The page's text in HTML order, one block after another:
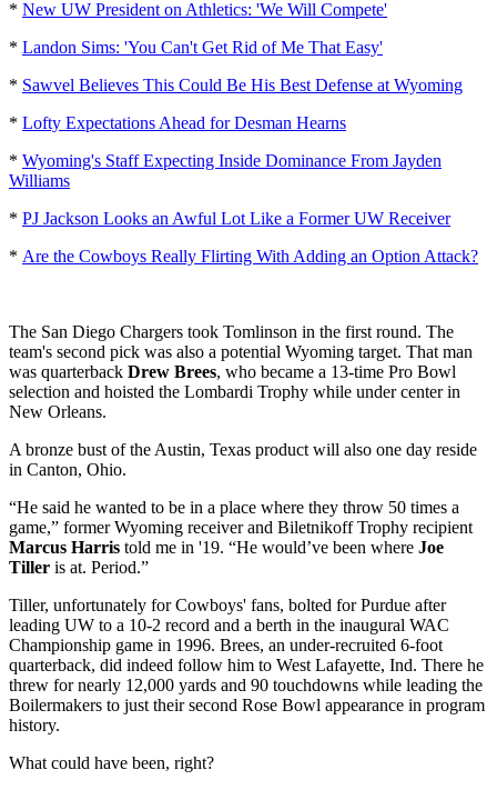
* New UW President on Athletics: 'We Will Compete'
* Landon Sims: 'You Can't Get Rid of Me That Easy'
* Sawvel Believes This Could Be His Best Defense at Wyoming
* Lofty Expectations Ahead for Desman Hearns
* Wyoming's Staff Expecting Inside Dominance From Jayden
Williams
* PJ Jackson Looks an Awful Lot Like a Former UW Receiver
* Are the Cowboys Really Flirting With Adding an Option Attack?
The San Diego Chargers took Tomlinson in the first round. The
team's second pick was also a potential Wyoming target. That man
was quarterback Drew Brees, who became a 13-time Pro Bowl
selection and hoisted the Lombardi Trophy while under center in
New Orleans.
A bronze bust of the Austin, Texas product will also one day reside
in Canton, Ohio.
“He said he wanted to be in a place where they throw 50 times a
game,” former Wyoming receiver and Biletnikoff Trophy recipient
Marcus Harris told me in '19. “He would’ve been where Joe
Tiller is at. Period.”
Tiller, unfortunately for Cowboys' fans, bolted for Purdue after
leading UW to a 10-2 record and a berth in the inaugural WAC
Championship game in 1996. Brees, an under-recruited 6-foot
quarterback, did indeed follow him to West Lafayette, Ind. There he
threw for nearly 12,000 yards and 90 touchdowns while leading the
Boilermakers to just their second Rose Bowl appearance in program
history.
What could have been, right?